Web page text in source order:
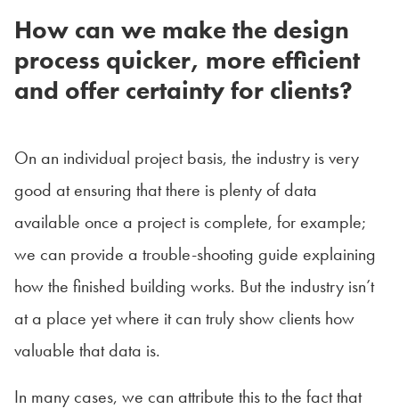
How can we make the design
process quicker, more efficient
and offer certainty for clients?
On an individual project basis, the industry is very
good at ensuring that there is plenty of data
available once a project is complete, for example;
we can provide a trouble-shooting guide explaining
how the finished building works. But the industry isn’t
at a place yet where it can truly show clients how
valuable that data is.
In many cases, we can attribute this to the fact that